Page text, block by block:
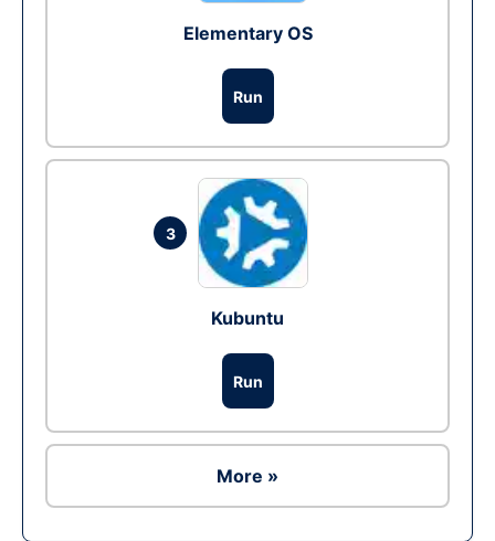
Elementary OS
Run
3
Kubuntu
Run
More »